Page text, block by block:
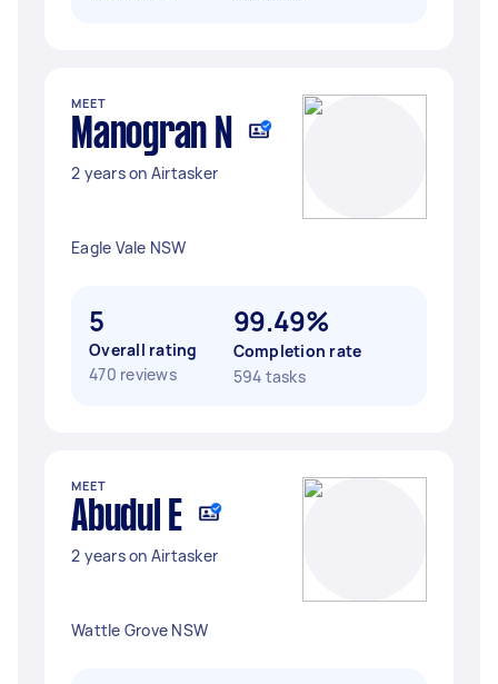
MEET
Manogran N
2 years on Airtasker
Eagle Vale NSW
5
Overall rating
470 reviews
99.49%
Completion rate
594 tasks
MEET
Abudul E
2 years on Airtasker
Wattle Grove NSW